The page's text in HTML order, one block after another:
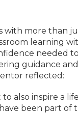
with more than
learning
needed
guidance
reflected:
also inspire a
been part of